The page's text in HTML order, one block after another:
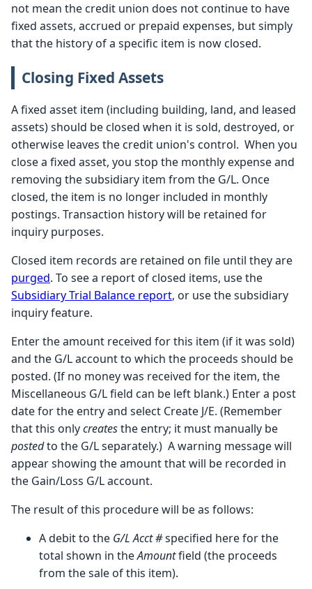
not mean the credit union does not continue to have
fixed assets, accrued or prepaid expenses, but simply
that the history of a specific item is now closed.
Closing Fixed Assets
A fixed asset item (including building, land, and leased
assets) should be closed when it is sold, destroyed, or
otherwise leaves the credit union's control. When you
close a fixed asset, you stop the monthly expense and
removing the subsidiary item from the G/L. Once
closed, the item is no longer included in monthly
postings. Transaction history will be retained for
inquiry purposes.
Closed item records are retained on file until they are
purged. To see a report of closed items, use the
Subsidiary Trial Balance report, or use the subsidiary
inquiry feature.
Enter the amount received for this item (if it was sold)
and the G/L account to which the proceeds should be
posted. (If no money was received for the item, the
Miscellaneous G/L field can be left blank.) Enter a post
date for the entry and select Create J/E. (Remember
that this onlycreatesthe entry; it must manually be
postedto the G/L separately.) A warning message will
appear showing the amount that will be recorded in
the Gain/Loss G/L account.
The result of this procedure will be as follows:
A debit to the G/L Acct #specified here for the
total shown in theAmountfield (the proceeds
from the sale of this item).